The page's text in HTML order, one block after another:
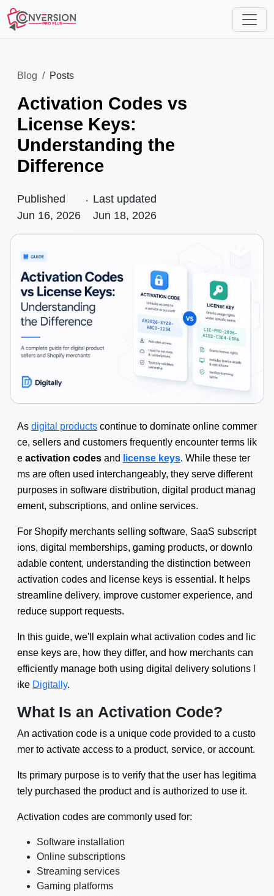
Blog Posts
Activation Codes vs
License Keys:
Understanding the
Difference
Published
Jun 16, 2026
. Last updated
Jun 18, 2026
As digital products continue to dominate online commer
ce, sellers and customers frequently encounter terms lik
e activation codes and license keys. While these ter
ms are often used interchangeably, they serve different
purposes in software distribution, digital product manag
ement, subscriptions, and online services.
For Shopify merchants selling software, SaaS subscript
ions, digital memberships, gaming products, or downlo
adable content, understanding the distinction between
activation codes and license keys is essential. It helps
streamline delivery, improve customer experience, and
reduce support requests.
In this guide, we'll explain what activation codes and lic
ense keys are, how they differ, and how merchants can
efficiently manage both using digital delivery solutions l
ike Digitally.
What Is an Activation Code?
An activation code is a unique code provided to a custo
mer to activate access to a product, service, or account.
Its primary purpose is to verify that the user has legitima
tely purchased the product and is authorized to use it.
Activation codes are commonly used for:
Software installation
Online subscriptions
Streaming services
Gaming platforms